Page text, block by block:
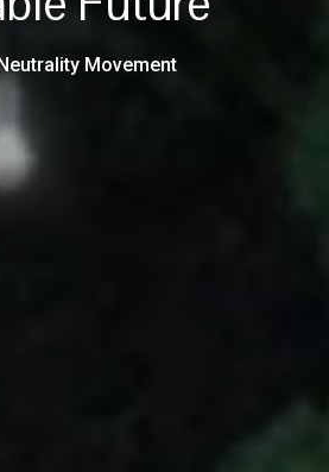
Future
and
and Efficiency